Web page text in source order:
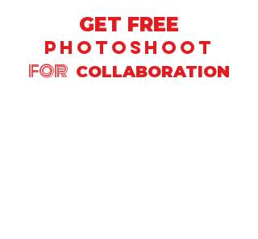
GET FREE
PHOTOSHOOT
FOR COLLABORATION